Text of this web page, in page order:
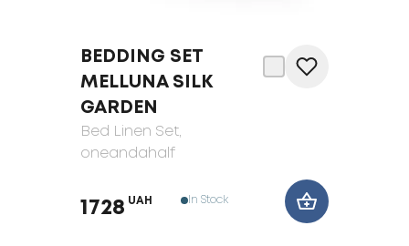
BEDDING SET
MELLUNA SILK
GARDEN
Bed Linen Set,
oneandahalf
1728 UAH In Stock